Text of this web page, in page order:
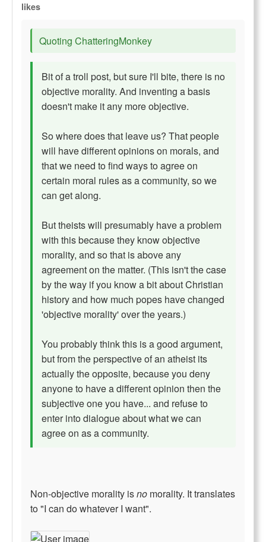
likes
Quoting ChatteringMonkey
Bit of a troll post, but sure I'll bite, there is no
objective morality. And inventing a basis
doesn't make it any more objective.
So where does that leave us? That people
will have different opinions on morals, and
that we need to find ways to agree on
certain moral rules as a community, so we
can get along.
But theists will presumably have a problem
with this because they know objective
morality, and so that is above any
agreement on the matter. (This isn't the case
by the way if you know a bit about Christian
history and how much popes have changed
'objective morality' over the years.)
You probably think this is a good argument,
but from the perspective of an atheist its
actually the opposite, because you deny
anyone to have a different opinion then the
subjective one you have... and refuse to
enter into dialogue about what we can
agree on as a community.
Non-objective morality isno morality. It translates
to "I can do whatever I want".